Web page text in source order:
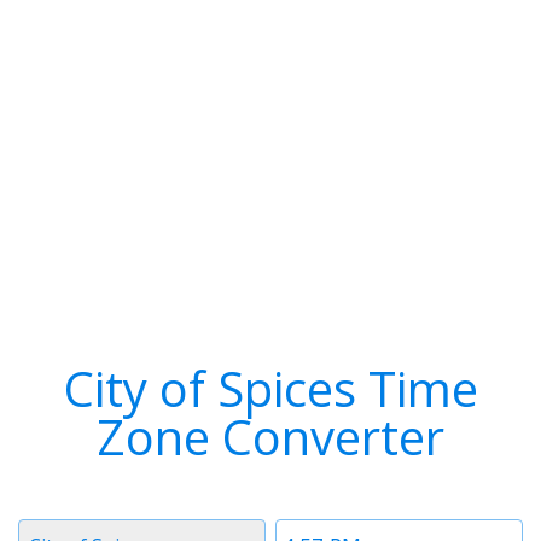
City of Spices Time
Zone Converter
Time
Timezone